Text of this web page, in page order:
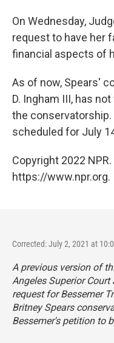
On Wednesday,
request to have her
financial aspects of
As of now, Spears'
D. Ingham III, has
the
scheduled for July
Copyright 2022
https://www.npr.org.
Corrected: July 2, 2021 at
A previous version of
Angeles Superior
request for Bessemer
Britney Spears
Bessemer's petition to